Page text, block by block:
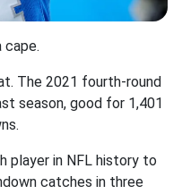
cape.
The 2021 fourth-round
season, good for 1,401
player in NFL history to
catches in three